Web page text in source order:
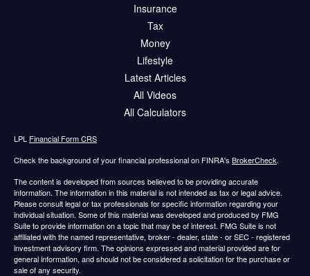
Insurance
Tax
Money
Lifestyle
Latest Articles
All Videos
All Calculators
LPL Financial Form CRS
Check the background of your financial professional on FINRA's BrokerCheck.
The content is developed from sources believed to be providing accurate
information. The information in this material is not intended as tax or legal advice.
Please consult legal or tax professionals for specific information regarding your
individual situation. Some of this material was developed and produced by FMG
Suite to provide information on a topic that may be of interest. FMG Suite is not
affiliated with the named representative, broker - dealer, state - or SEC - registered
investment advisory firm. The opinions expressed and material provided are for
general information, and should not be considered a solicitation for the purchase or
sale of any security.